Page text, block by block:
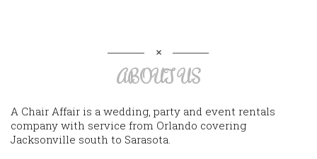
ABOUT US
A Chair Affair is a wedding, party and event rentals
company with service from Orlando covering
Jacksonville south to Sarasota.